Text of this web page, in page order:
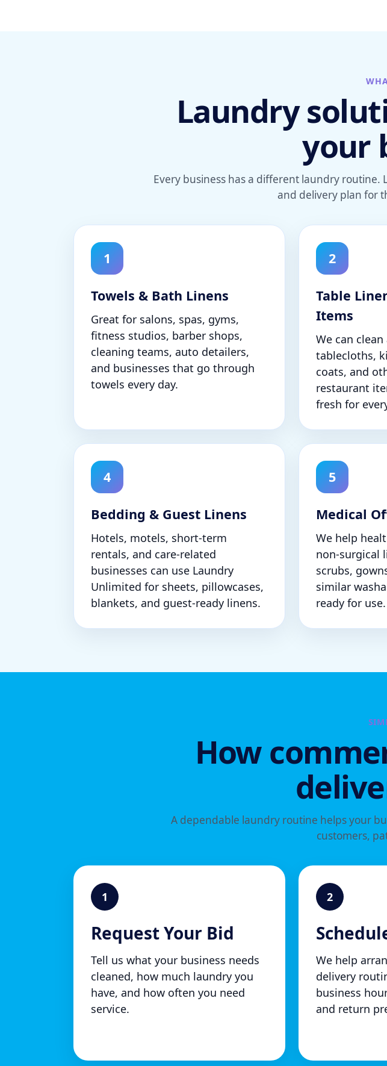
Laundry
your
Every business has a different laundry
and delivery plan for
1
Towels & Bath Linens
Great for salons, spas, gyms,
fitness studios, barber shops,
cleaning teams, auto detailers,
and businesses that go through
towels every day.
2
Table
Items
We can
tablecloths,
coats, and
restaurant
fresh for
4
Bedding & Guest Linens
Hotels, motels, short-term
rentals, and care-related
businesses can use Laundry
Unlimited for sheets, pillowcases,
blankets, and guest-ready linens.
5
Medical
We help
non-surgical
scrubs,
similar
ready for use.
How
A dependable laundry routine helps your
customers,
1
Request Your Bid
Tell us what your business needs
cleaned, how much laundry you
have, and how often you need
service.
2
We help
delivery
business
and return